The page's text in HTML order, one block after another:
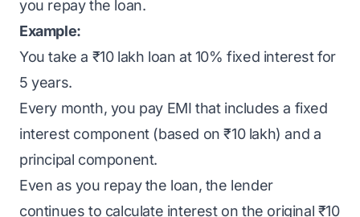
you repay the loan.
Example:
You take a ₹10 lakh loan at 10% fixed interest for
5 years.
Every month, you pay EMI that includes a fixed
interest component (based on ₹10 lakh) and a
principal component.
Even as you repay the loan, the lender
continues to calculate interest on the original ₹10